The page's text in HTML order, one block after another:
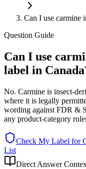
Can I use carmine
Question Guide
Can I use
label in
No. Carmine is insect-
where it is legally
wording against FDR &
any product-category
Check My Label for
List
Direct Answer